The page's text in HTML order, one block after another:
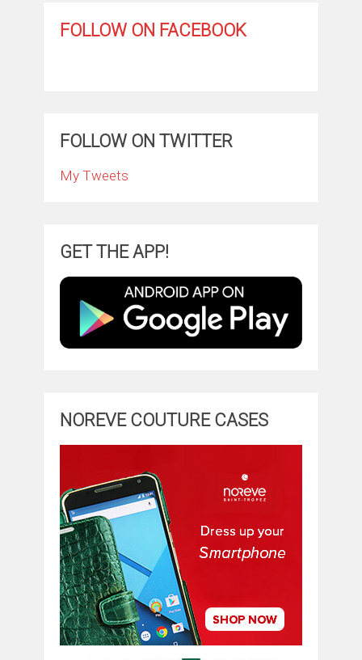
FOLLOW ON FACEBOOK
FOLLOW ON TWITTER
My Tweets
GET THE APP!
NOREVE COUTURE CASES